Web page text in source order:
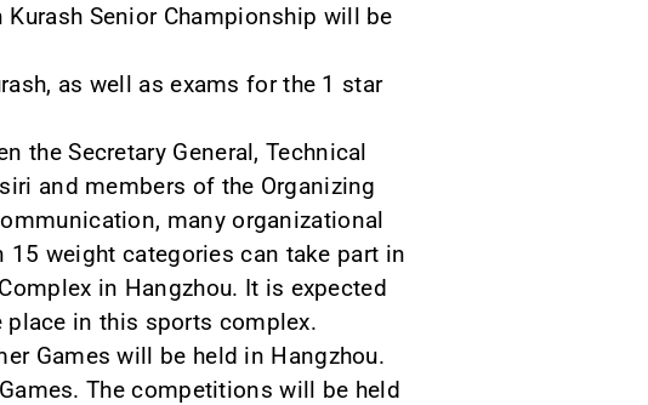
Senior Championship will be
as well as exams for the 1 star
the Secretary General, Technical
and members of the Organizing
many organizational
weight categories can take part in
in Hangzhou. It is expected
in this sports complex.
Games will be held in Hangzhou.
The competitions will be held